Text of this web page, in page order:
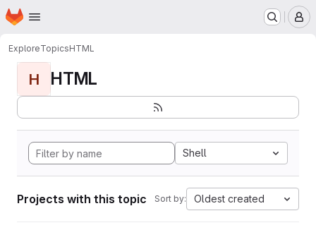
Skip to main content
Homepage
ExploreTopicsHTML
H HTML
Shell
Projects with this topic Sort by: Oldest created